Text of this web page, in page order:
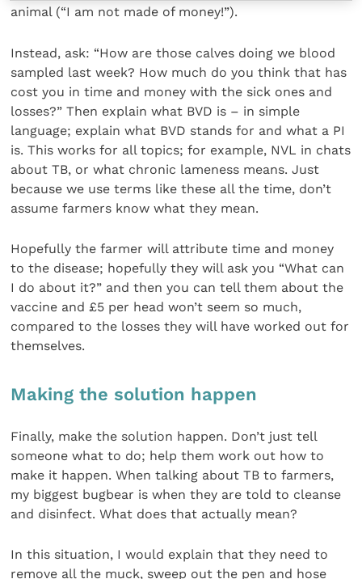
animal (“I am not made of money!”).
Instead, ask: “How are those calves doing we blood
sampled last week? How much do you think that has
cost you in time and money with the sick ones and
losses?” Then explain what BVD is – in simple
language; explain what BVD stands for and what a PI
is. This works for all topics; for example, NVL in chats
about TB, or what chronic lameness means. Just
because we use terms like these all the time, don’t
assume farmers know what they mean.
Hopefully the farmer will attribute time and money
to the disease; hopefully they will ask you “What can
I do about it?” and then you can tell them about the
vaccine and £5 per head won’t seem so much,
compared to the losses they will have worked out for
themselves.
Making the solution happen
Finally, make the solution happen. Don’t just tell
someone what to do; help them work out how to
make it happen. When talking about TB to farmers,
my biggest bugbear is when they are told to cleanse
and disinfect. What does that actually mean?
In this situation, I would explain that they need to
remove all the muck, sweep out the pen and hose